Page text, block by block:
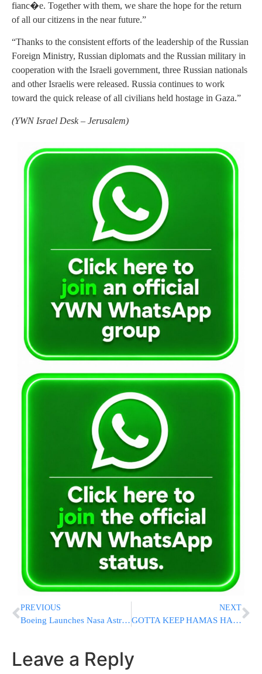
fianc�e. Together with them, we share the hope for the return
of all our citizens in the near future.”
“Thanks to the consistent efforts of the leadership of the Russian
Foreign Ministry, Russian diplomats and the Russian military in
cooperation with the Israeli government, three Russian nationals
and other Israelis were released. Russia continues to work
toward the quick release of all civilians held hostage in Gaza.”
(YWN Israel Desk – Jerusalem)
PREVIOUS
Boeing Launches Nasa Astronauts for the First Time After Years of Delays
NEXT
GOTTA KEEP HAMAS HAPPY: Democrats Planning “Large” Boycott Of Netanyahu’s Address To Congress
Leave a Reply